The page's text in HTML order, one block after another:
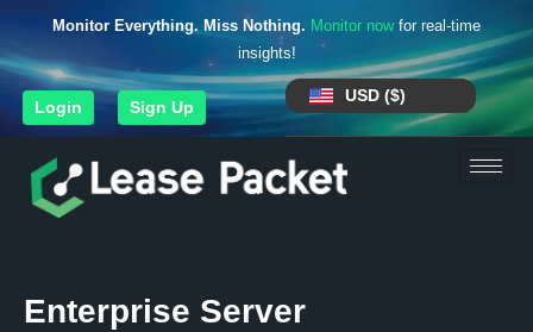
Monitor Everything. Miss Nothing. Monitor nowfor real-time
insights!
Login Sign Up
USD ($)
Enterprise Server